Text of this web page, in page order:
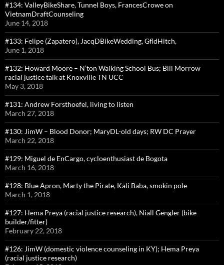
#134: ValleyBikeShare, Tunnel Boys, FrancesCrowe on
VietnamDraftCounseling
June 14, 2018
#133: Felipe (Zapatero), JacqDBikeWedding, GfldHitch,
June 1, 2018
#132: Howard Moore – N’ton Walking School Bus; Bill Morrow
racial justice talk at Knoxville TN UCC
May 3, 2018
#131: Andrew Forsthoefel, living to listen
March 27, 2018
#130: JimW – Blood Donor; MaryDL-old days; RW DC Prayer
March 22, 2018
#129: Miguel de EnCargo, cycloenthusiast de Bogota
March 16, 2018
#128: Blue Apron, Marty the Pirate, Kali Baba, smokin pole
March 1, 2018
#127: Hema Preya (racial justice research), Niall Gengler (bike
builder/fitter)
February 22, 2018
#126: JimW (domestic violence counseling in KY); Hema Preya
(racial justice research)